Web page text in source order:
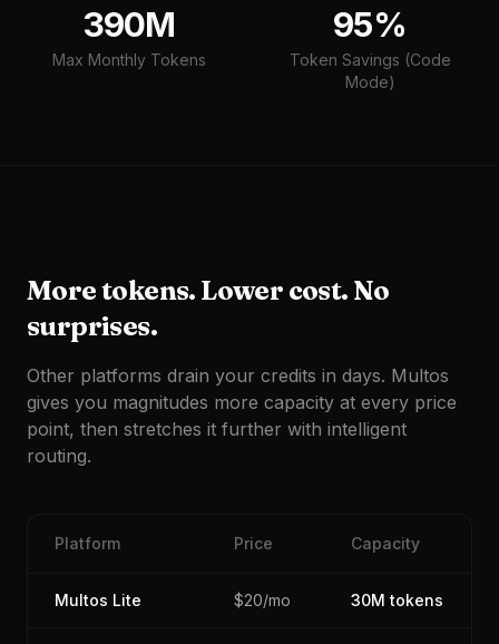
390M
Max Monthly Tokens
95%
Token Savings (Code
Mode)
More tokens. Lower cost. No
surprises.
Other platforms drain your credits in days. Multos
gives you magnitudes more capacity at every price
point, then stretches it further with intelligent
routing.
Platform Price Capacity
Multos Lite $20/mo 30M tokens